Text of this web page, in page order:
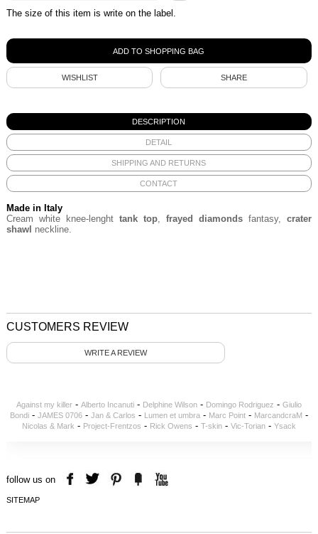
The size of this item is write on the label.
WISHLIST SHARE
DESCRIPTION
DETAIL
SHIPPING AND RETURNS
CONTACT
Made in Italy
Cream white knee-lenght tank top ,frayed diamonds fantasy,
crater
shawl neckline.
CUSTOMERS REVIEW
WRITE A REVIEW
Against my killer- Alberto Incanuti- Delphine Wilson- Domingo Rodriguez - Giulio
Bondi- JAMES 0706- Jan & Carlos - Lumen et umbra- Marc Point- MarcandcraM -
Nicolas & Mark - Project-Frentzos - Rick Owens - T-skin- Vic-Torian- Ysack
follow us on
SITEMAP